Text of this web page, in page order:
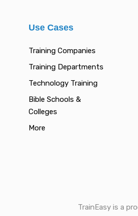
Use Cases
Training Companies
Training Departments
Technology Training
Bible Schools &
Colleges
More
TrainEasy is a